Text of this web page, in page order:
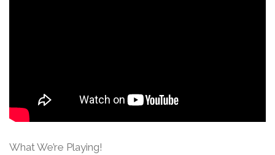
What We’re Playing!